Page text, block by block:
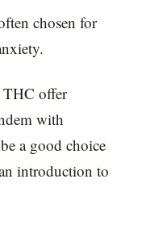
chosen for
THC offer
with
a good choice
introduction to